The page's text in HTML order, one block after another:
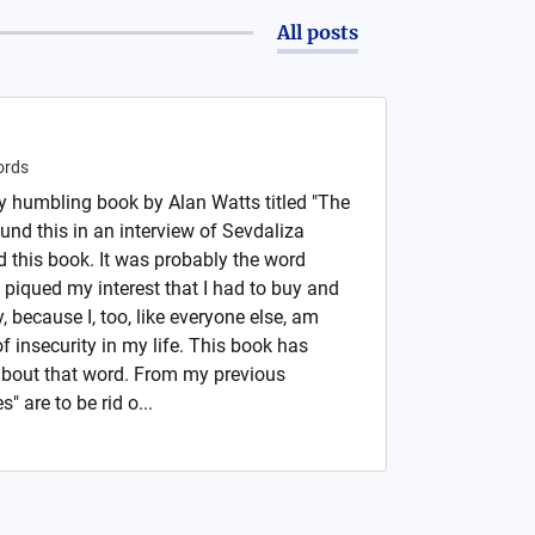
All posts
humbling book by Alan Watts titled "The
this in an interview of Sevdaliza
this book. It was probably the word
my interest that I had to buy and
I, too, like everyone else, am
insecurity in my life. This book has
that word. From my previous
are to be rid o...